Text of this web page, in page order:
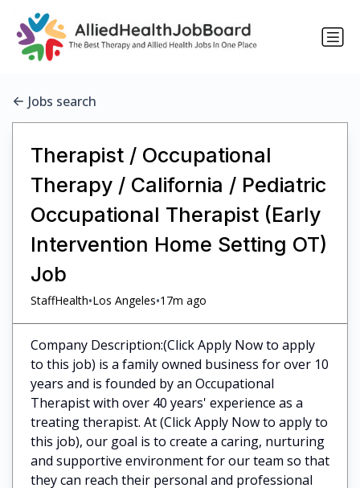
Jobs search
Therapist / Occupational
Therapy / California / Pediatric
Occupational Therapist (Early
Intervention Home Setting OT)
Job
StaffHealth•Los Angeles•17m ago
Company Description:(Click Apply Now to apply
to this job) is a family owned business for over 10
years and is founded by an Occupational
Therapist with over 40 years' experience as a
treating therapist. At (Click Apply Now to apply to
this job), our goal is to create a caring, nurturing
and supportive environment for our team so that
they can reach their personal and professional